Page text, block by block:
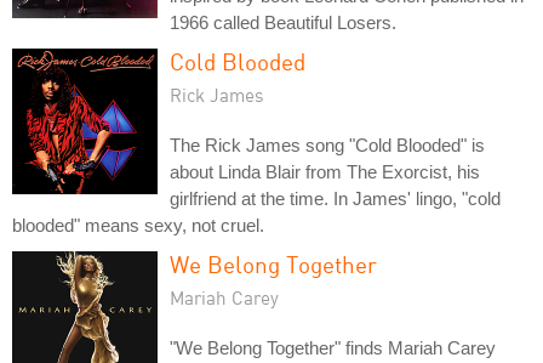
1966 called Beautiful Losers.
Cold Blooded
Rick James
The Rick James song "Cold Blooded" is
about Linda Blair from The Exorcist, his
girlfriend at the time. In James' lingo, "cold
blooded" means sexy, not cruel.
We Belong Together
Mariah Carey
"We Belong Together" finds Mariah Carey